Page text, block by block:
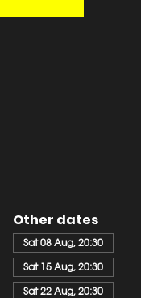
Other dates
Sat 08 Aug, 20:30
Sat 15 Aug, 20:30
Sat 22 Aug, 20:30